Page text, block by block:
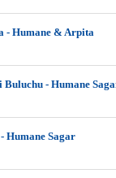
- Humane & Arpita
- Humane
Humane Sagar